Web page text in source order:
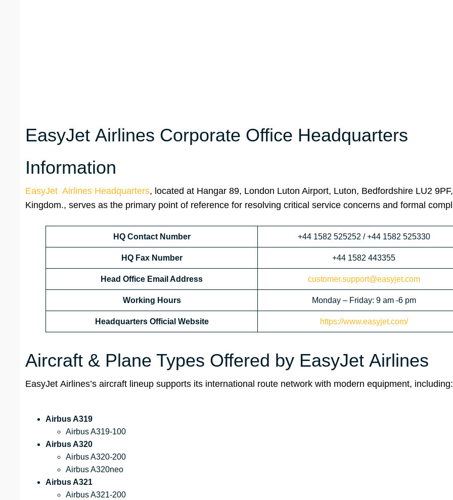
EasyJet Airlines Corporate Office Headquarters
Information
EasyJet Airlines Headquarters, located at Hangar 89, London Luton Airport, Luton, Bedfordshire LU2
Kingdom., serves as the primary point of reference for resolving critical service concerns and formal
HQ Contact Number +44 1582 525252 / +44 1582 525330
HQ Fax Number +44 1582 443355
Head Office Email Address customer.support@easyjet.com
Working Hours Monday – Friday: 9 am -6 pm
Headquarters Official Website https://www.easyjet.com/
Aircraft & Plane Types Offered by EasyJet Airlines
EasyJet Airlines’s aircraft lineup supports its international route network with modern equipment, including:
Airbus A319
Airbus A319-100
Airbus A320
Airbus A320-200
Airbus A320neo
Airbus A321
Airbus A321-200